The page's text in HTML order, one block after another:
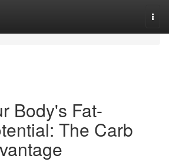
Body's Fat-
The Carb